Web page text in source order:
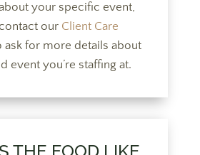
your specific event,
our Client Care
for more details about
event you’re staffing at.